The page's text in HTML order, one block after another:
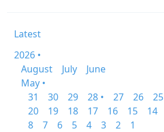
Latest
2026 •
August
July
June
May •
31
30 29 28 • 27 26 25
20
19 18 17 16 15 14
8
7 6 5 4 3 2
1